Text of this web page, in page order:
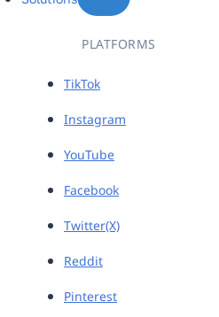
PLATFORMS
TikTok
Instagram
YouTube
Facebook
Twitter(X)
Reddit
Pinterest